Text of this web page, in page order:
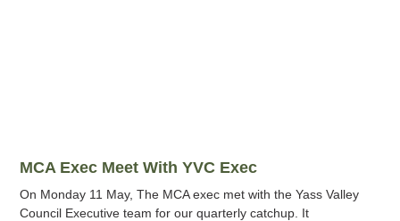
MCA Exec Meet With YVC Exec
On Monday 11 May, The MCA exec met with the Yass Valley
Council Executive team for our quarterly catchup. It